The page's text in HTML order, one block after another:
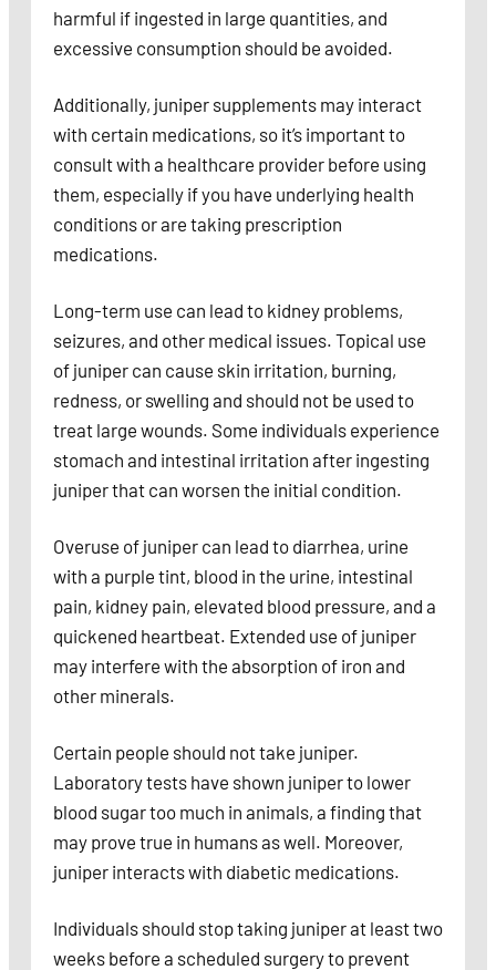
harmful if ingested in large quantities, and
excessive consumption should be avoided.
Additionally, juniper supplements may interact
with certain medications, so it’s important to
consult with a healthcare provider before using
them, especially if you have underlying health
conditions or are taking prescription
medications.
Long-term use can lead to kidney problems,
seizures, and other medical issues. Topical use
of juniper can cause skin irritation, burning,
redness, or swelling and should not be used to
treat large wounds. Some individuals experience
stomach and intestinal irritation after ingesting
juniper that can worsen the initial condition.
Overuse of juniper can lead to diarrhea, urine
with a purple tint, blood in the urine, intestinal
pain, kidney pain, elevated blood pressure, and a
quickened heartbeat. Extended use of juniper
may interfere with the absorption of iron and
other minerals.
Certain people should not take juniper.
Laboratory tests have shown juniper to lower
blood sugar too much in animals, a finding that
may prove true in humans as well. Moreover,
juniper interacts with diabetic medications.
Individuals should stop taking juniper at least two
weeks before a scheduled surgery to prevent